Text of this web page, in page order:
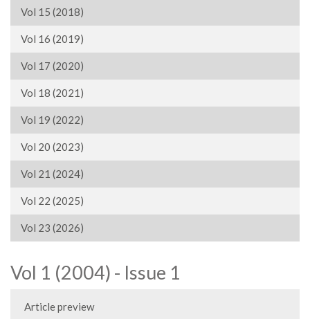
Vol 15 (2018)
Vol 16 (2019)
Vol 17 (2020)
Vol 18 (2021)
Vol 19 (2022)
Vol 20 (2023)
Vol 21 (2024)
Vol 22 (2025)
Vol 23 (2026)
Vol 1 (2004) - Issue 1
Article preview